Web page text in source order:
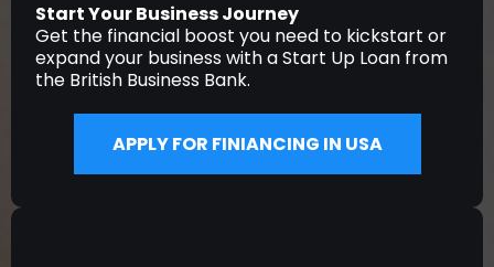
Start Your Business Journey
Get the financial boost you need to kickstart or
expand your business with a Start Up Loan from
the British Business Bank.
APPLY FOR FINIANCING IN USA